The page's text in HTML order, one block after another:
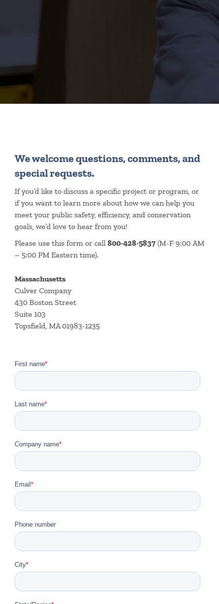
We welcome questions, comments, and
special requests.
If you’d like to discuss a specific project or program, or
if you want to learn more about how we can help you
meet your public safety, efficiency, and conservation
goals, we’d love to hear from you!
Please use this form or call 800-428-5837 (M-F 9:00 AM
– 5:00 PM Eastern time).
Massachusetts
Culver Company
430 Boston Street
Suite 103
Topsfield, MA 01983-1235